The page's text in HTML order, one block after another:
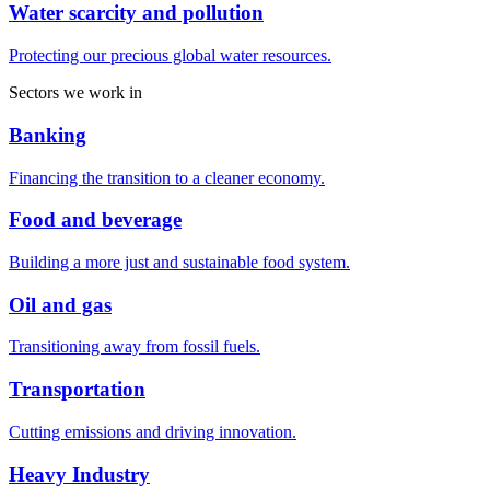
Water scarcity and pollution
Protecting our precious global water resources.
Sectors we work in
Banking
Financing the transition to a cleaner economy.
Food and beverage
Building a more just and sustainable food system.
Oil and gas
Transitioning away from fossil fuels.
Transportation
Cutting emissions and driving innovation.
Heavy Industry